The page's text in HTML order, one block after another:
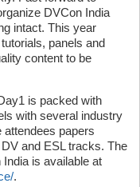
DVCon India
intact. This year
panels and
content to be
is packed with
with several industry
papers
and ESL tracks. The
is available at
.